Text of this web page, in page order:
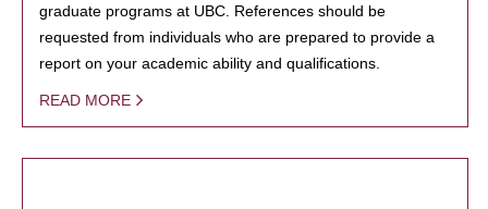
graduate programs at UBC. References should be
requested from individuals who are prepared to provide a
report on your academic ability and qualifications.
READ MORE